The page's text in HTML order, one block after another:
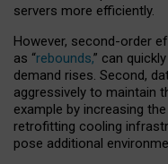
servers more efficiently.
However, second-order
as “rebounds,” can
demand rises. Second,
aggressively to maintain
example by increasing
retrofitting cooling
pose additional